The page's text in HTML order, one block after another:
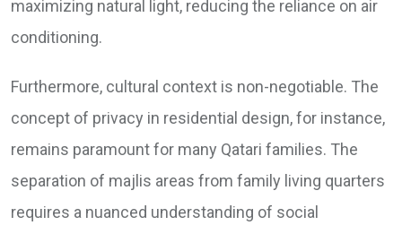
maximizing natural light, reducing the reliance on air
conditioning.
Furthermore, cultural context is non-negotiable. The
concept of privacy in residential design, for instance,
remains paramount for many Qatari families. The
separation of majlis areas from family living quarters
requires a nuanced understanding of social